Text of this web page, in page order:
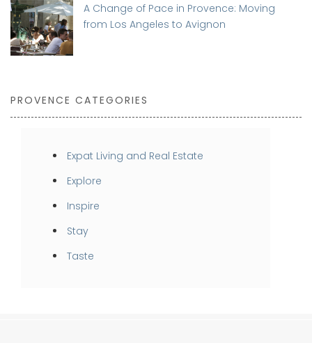
A Change of Pace in Provence: Moving
from Los Angeles to Avignon
PROVENCE CATEGORIES
Expat Living and Real Estate
Explore
Inspire
Stay
Taste